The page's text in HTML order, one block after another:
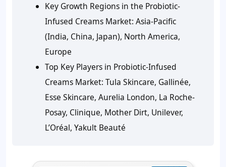
Key Growth Regions in the Probiotic-
Infused Creams Market: Asia-Pacific
(India, China, Japan), North America,
Europe
Top Key Players in Probiotic-Infused
Creams Market: Tula Skincare, Gallinée,
Esse Skincare, Aurelia London, La Roche-
Posay, Clinique, Mother Dirt, Unilever,
L’Oréal, Yakult Beauté